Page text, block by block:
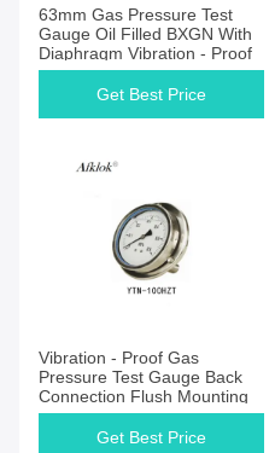
63mm Gas Pressure Test
Gauge Oil Filled BXGN With
Diaphragm Vibration - Proof
Get Best Price
Vibration - Proof Gas
Pressure Test Gauge Back
Connection Flush Mounting
Get Best Price